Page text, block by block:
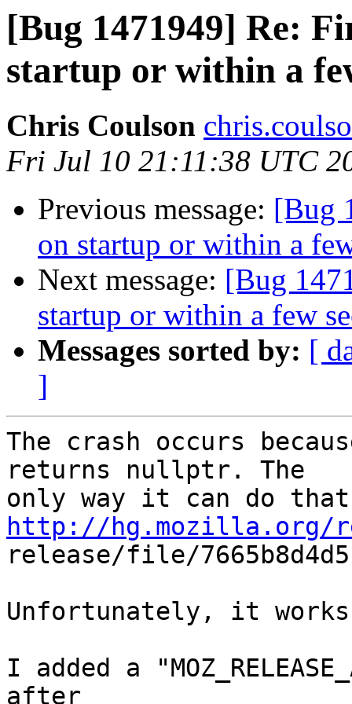
[Bug 1471949] Re:
startup or within a
Chris Coulson
Fri Jul 10 21:11:38 UTC
Previous message: [Bug
on startup or within a
Next message: [Bug
startup or within a few
Messages sorted by: [
]
The crash occurs
returns nullptr. The
http://hg.mozilla.org/
release/file/
Unfortunately, it
I added a